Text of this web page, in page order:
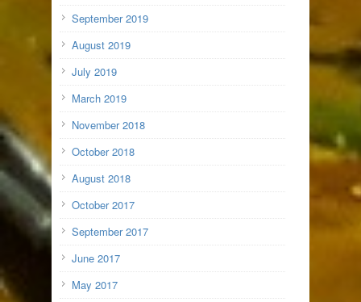
September 2019
August 2019
July 2019
March 2019
November 2018
October 2018
August 2018
October 2017
September 2017
June 2017
May 2017